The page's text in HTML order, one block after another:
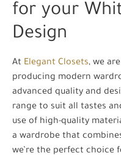
for your
Design
At Elegant Closets, we
producing modern
advanced quality and
range to suit all tastes
use of high-quality
a wardrobe that
we’re the perfect choice